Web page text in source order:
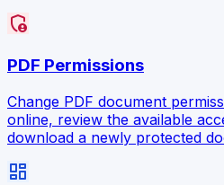
admin_panel_settings
PDF Permissions
Change PDF document
online, review the available
download a newly protected
dashboard